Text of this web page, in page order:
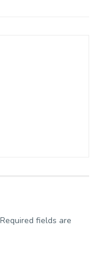
Required fields are